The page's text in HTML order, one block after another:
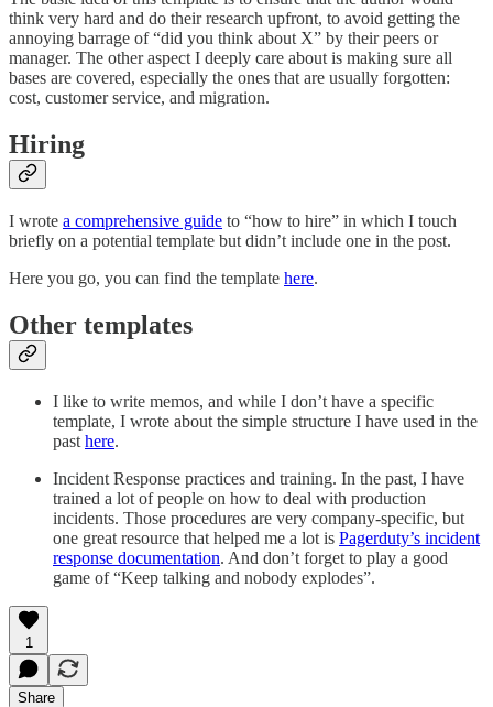
think very hard and do their research upfront, to avoid getting the
annoying barrage of “did you think about X” by their peers or
manager. The other aspect I deeply care about is making sure all
bases are covered, especially the ones that are usually forgotten:
cost, customer service, and migration.
Hiring
I wrote a comprehensive guide to “how to hire” in which I touch
briefly on a potential template but didn’t include one in the post.
Here you go, you can find the template here.
Other templates
I like to write memos, and while I don’t have a specific
template, I wrote about the simple structure I have used in the
past here.
Incident Response practices and training. In the past, I have
trained a lot of people on how to deal with production
incidents. Those procedures are very company-specific, but
one great resource that helped me a lot is Pagerduty’s incident
response documentation. And don’t forget to play a good
game of “Keep talking and nobody explodes”.
1
Share